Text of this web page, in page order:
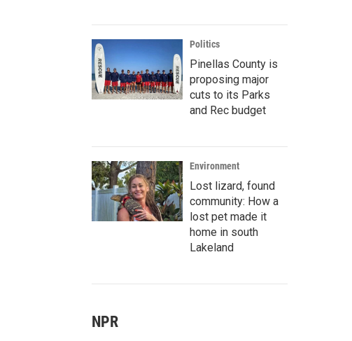
Politics
Pinellas County is
proposing major
cuts to its Parks
and Rec budget
Environment
Lost lizard, found
community: How a
lost pet made it
home in south
Lakeland
NPR